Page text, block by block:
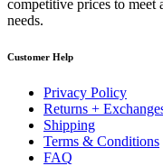
competitive prices to meet
needs.
Customer Help
Privacy Policy
Returns +
Shipping
Terms & Conditions
FAQ